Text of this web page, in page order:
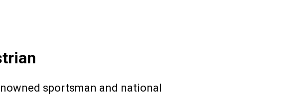
sportsman and national